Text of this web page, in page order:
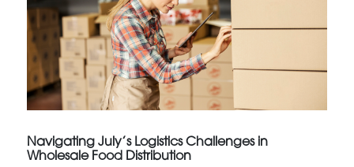
Navigating July’s Logistics Challenges in
Wholesale Food Distribution